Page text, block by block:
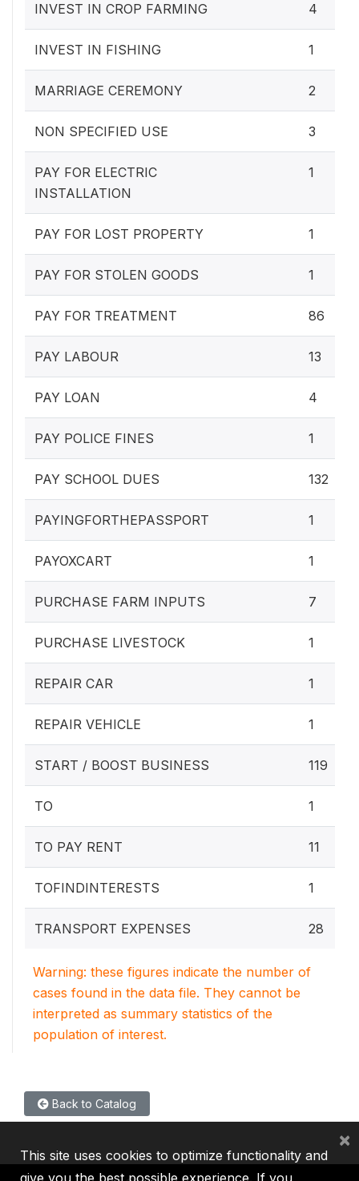
INVEST IN CROP FARMING 4
INVEST IN FISHING 1
MARRIAGE CEREMONY 2
NON SPECIFIED USE 3
PAY FOR ELECTRIC
INSTALLATION
1
PAY FOR LOST PROPERTY 1
PAY FOR STOLEN GOODS 1
PAY FOR TREATMENT 86
PAY LABOUR 13
PAY LOAN 4
PAY POLICE FINES 1
PAY SCHOOL DUES 132
PAYINGFORTHEPASSPORT 1
PAYOXCART 1
PURCHASE FARM INPUTS 7
PURCHASE LIVESTOCK 1
REPAIR CAR 1
REPAIR VEHICLE 1
START / BOOST BUSINESS 119
TO 1
TO PAY RENT 11
TOFINDINTERESTS 1
TRANSPORT EXPENSES 28
Warning: these figures indicate the number of
cases found in the data file. They cannot be
interpreted as summary statistics of the
population of interest.
Back to Catalog
This site uses cookies to optimize functionality and
give you the best possible experience. If you
×